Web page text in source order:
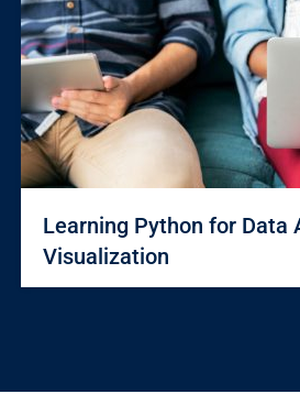
Learning Python for Data
Visualization